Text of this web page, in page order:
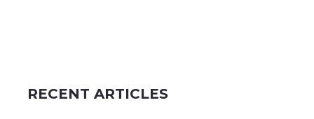
RECENT ARTICLES